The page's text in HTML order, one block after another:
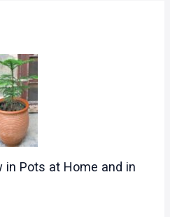
in Pots at Home and in